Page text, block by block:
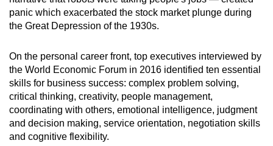
panic which exacerbated the stock market plunge during
the Great Depression of the 1930s.
On the personal career front, top executives interviewed by
the World Economic Forum in 2016 identified ten essential
skills for business success: complex problem solving,
critical thinking, creativity, people management,
coordinating with others, emotional intelligence, judgment
and decision making, service orientation, negotiation skills
and cognitive flexibility.